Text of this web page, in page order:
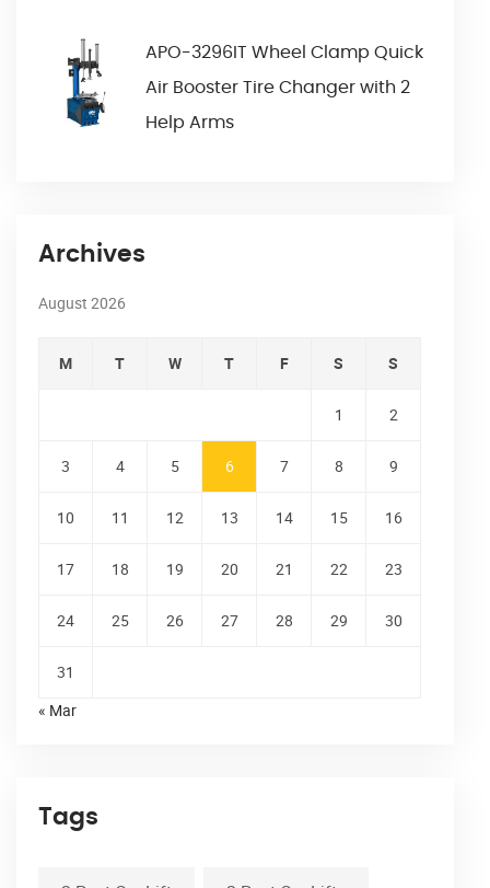
APO-3296IT Wheel Clamp Quick
Air Booster Tire Changer with 2
Help Arms
Archives
August 2026
M T W T F S S
1 2
3 4 5 6 7 8 9
10 11 12 13 14 15 16
17 18 19 20 21 22 23
24 25 26 27 28 29 30
31
« Mar
Tags